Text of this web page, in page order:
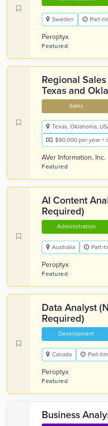
Sweden Part-
Peroptyx
Featured
Regional
Texas and
Sales
Texas, Oklahoma,
$90,000 per year +
AVer Information, Inc.
Featured
AI Content
Required)
Administration
Australia Part-
Peroptyx
Featured
Data Analyst
Required)
Development
Canada Part-
Peroptyx
Featured
Business